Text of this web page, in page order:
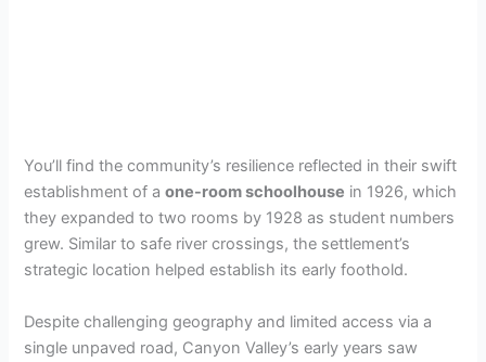
You’ll find the community’s resilience reflected in their swift
establishment of aone-room schoolhouse in 1926, which
they expanded to two rooms by 1928 as student numbers
grew. Similar to safe river crossings, the settlement’s
strategic location helped establish its early foothold.
Despite challenging geography and limited access via a
single unpaved road, Canyon Valley’s early years saw